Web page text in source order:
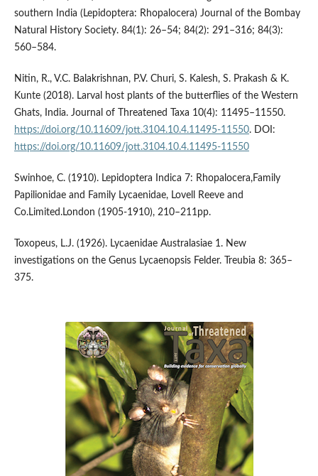
southern India (Lepidoptera: Rhopalocera) Journal of the Bombay
Natural History Society. 84(1): 26–54; 84(2): 291–316; 84(3):
560–584.
Nitin, R., V.C. Balakrishnan, P.V. Churi, S. Kalesh, S. Prakash & K.
Kunte (2018). Larval host plants of the butterflies of the Western
Ghats, India. Journal of Threatened Taxa 10(4): 11495–11550.
https://doi.org/10.11609/jott.3104.10.4.11495-11550. DOI:
https://doi.org/10.11609/jott.3104.10.4.11495-11550
Swinhoe, C. (1910). Lepidoptera Indica 7: Rhopalocera,Family
Papilionidae and Family Lycaenidae, Lovell Reeve and
Co.Limited.London (1905-1910), 210–211pp.
Toxopeus, L.J. (1926). Lycaenidae Australasiae 1. New
investigations on the Genus Lycaenopsis Felder. Treubia 8: 365–
375.